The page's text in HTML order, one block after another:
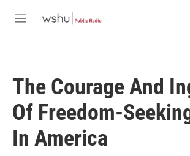
M
The Courage And
Of Freedom-
In America